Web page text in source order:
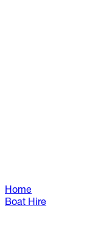
Home
Boat Hire